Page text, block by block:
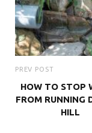
PREV POST
HOW TO STOP
FROM RUNNING
HILL